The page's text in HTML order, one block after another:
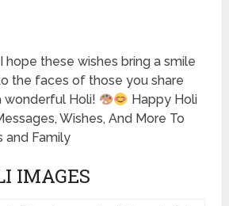
hope these wishes bring a smile
the faces of those you share
wonderful Holi!
Happy Holi
Wishes, And More To
and Family
IMAGES